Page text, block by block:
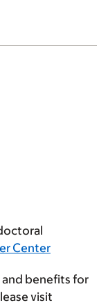
Center
benefits for
visit